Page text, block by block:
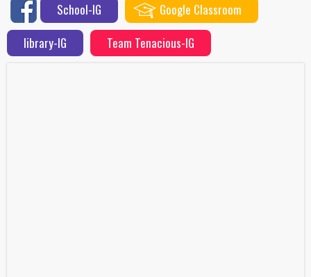
School-IG
Google Classroom
library-IG
Team Tenacious-IG